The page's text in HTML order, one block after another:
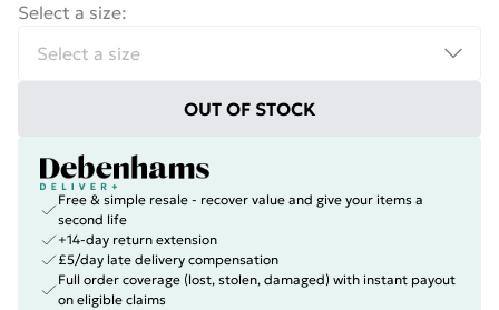
Select a size:
OUT OF STOCK
Free & simple resale - recover value and give your items a
second life
+14-day return extension
£5/day late delivery compensation
Full order coverage (lost, stolen, damaged) with instant payout
on eligible claims